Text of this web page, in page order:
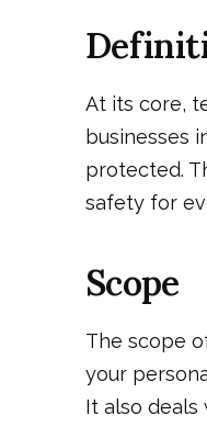
At its core,
businesses
protected.
safety for
Scope
The scope
your
It also deals